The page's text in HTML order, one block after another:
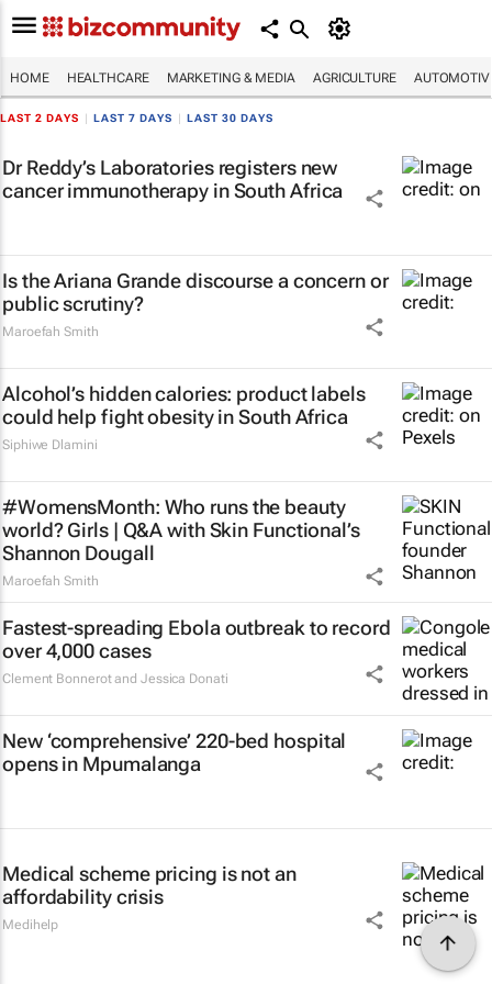
HOME HEALTHCARE MARKETING & MEDIA AGRICULTURE
LAST 2 DAYS LAST 7 DAYS LAST 30 DAYS
Dr Reddy’s Laboratories registers new
cancer immunotherapy in South Africa
Is the Ariana Grande discourse a concern or
public scrutiny?
Maroefah Smith
Alcohol’s hidden calories: product labels
could help fight obesity in South Africa
Siphiwe Dlamini
#WomensMonth: Who runs the beauty
world? Girls | Q&A with Skin Functional’s
Shannon Dougall
Maroefah Smith
Fastest-spreading Ebola outbreak to record
over 4,000 cases
Clement Bonnerot and Jessica Donati
New ‘comprehensive’ 220-bed hospital
opens in Mpumalanga
Medical scheme pricing is not an
affordability crisis
Medihelp